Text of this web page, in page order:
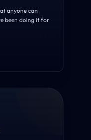
anyone can
been doing it for